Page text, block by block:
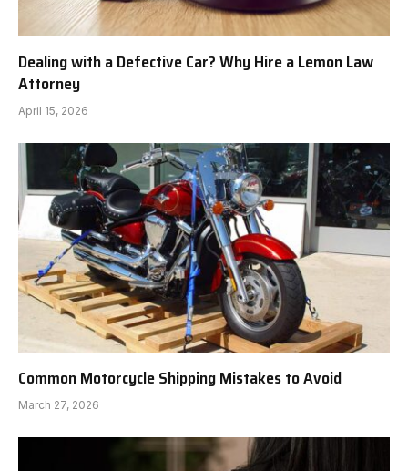
Dealing with a Defective Car? Why Hire a Lemon Law
Attorney
April 15, 2026
Common Motorcycle Shipping Mistakes to Avoid
March 27, 2026